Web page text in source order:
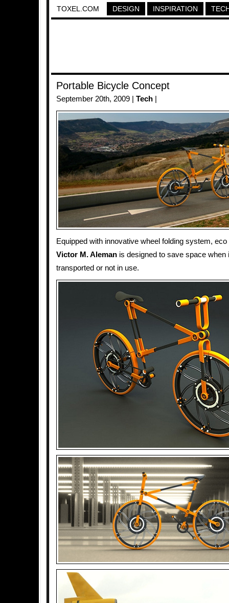
TOXEL.COM DESIGN INSPIRATION
Portable Bicycle Concept
September 20th, 2009 | Tech
Equipped with innovative wheel folding system,
Victor M. Aleman is designed to save space when
transported or not in use.